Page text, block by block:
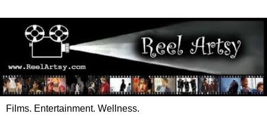
Films. Entertainment. Wellness.